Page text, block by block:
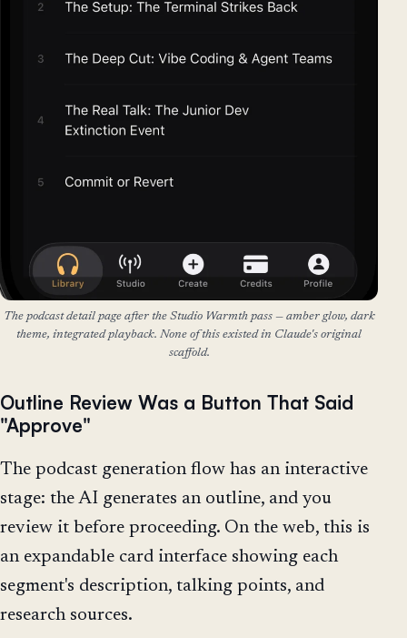
The podcast detail page after the Studio Warmth pass — amber glow, dark
theme, integrated playback. None of this existed in Claude's original
scaffold.
Outline Review Was a Button That Said
"Approve"
The podcast generation flow has an interactive
stage: the AI generates an outline, and you
review it before proceeding. On the web, this is
an expandable card interface showing each
segment's description, talking points, and
research sources.